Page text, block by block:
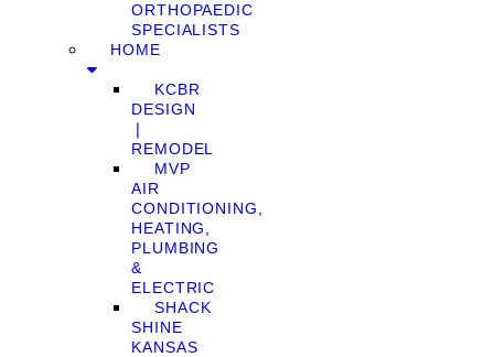
ORTHOPAEDIC
SPECIALISTS
HOME
KCBR
DESIGN
❘
REMODEL
MVP
AIR
CONDITIONING,
HEATING,
PLUMBING
&
ELECTRIC
SHACK
SHINE
KANSAS